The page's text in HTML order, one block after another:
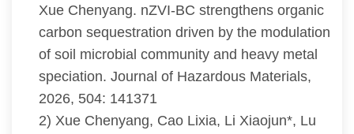
Xue Chenyang. nZVI-BC strengthens organic
carbon sequestration driven by the modulation
of soil microbial community and heavy metal
speciation. Journal of Hazardous Materials,
2026, 504: 141371
2) Xue Chenyang, Cao Lixia, Li Xiaojun*, Lu